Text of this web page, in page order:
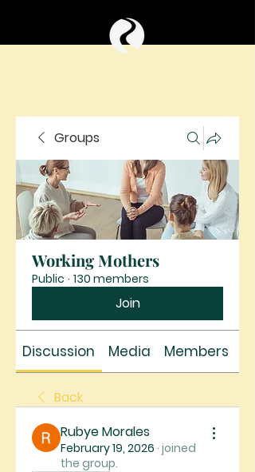
Groups
Working Mothers
Public · 130 members
Join
Discussion Media Members
Back
Rubye Morales
February 19, 2026 · joined
the group.